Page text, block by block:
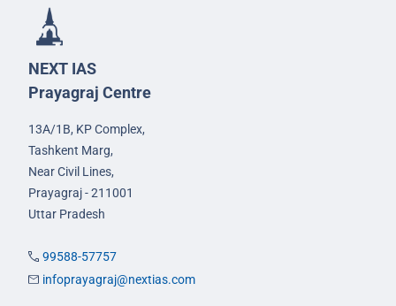
NEXT IAS
Prayagraj Centre
13A/1B, KP Complex,
Tashkent Marg,
Near Civil Lines,
Prayagraj - 211001
Uttar Pradesh
99588-57757
infoprayagraj@nextias.com